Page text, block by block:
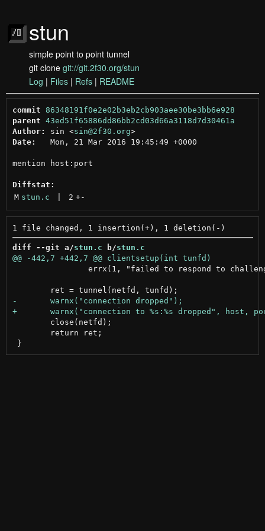
stun
simple point to point tunnel
git clone git://git.2f30.org/stun
Log | Files | Refs | README
commit 86348191f0e2e02b3eb2cb903aee30be3bb6e928
parent 43ed51f65886dd86bb2cd03d66a3118d7d30461a
Author:
sin <sin@2f30.org >
Date:
   Mon, 21 Mar 2016 19:45:49 +0000
mention host:port
Diffstat:
M stun.c 2 +-
diff --git a/stun.c b/stun.c